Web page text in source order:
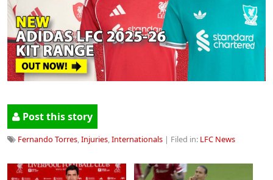
Post this story
Fernando Torres,Injuries,Internationals | Filed in: LFC News